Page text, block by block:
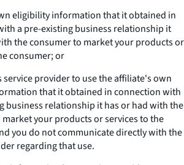
eligibility information that it obtained in
a pre-existing business relationship it
the consumer to market your products or
consumer; or
service provider to use the affiliate's own
that it obtained in connection with
business relationship it has or had with the
your products or services to the
you do not communicate directly with the
regarding that use.